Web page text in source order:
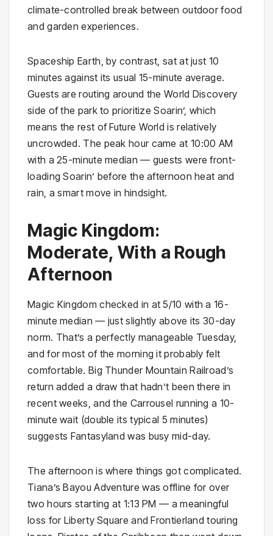
climate-controlled break between outdoor food
and garden experiences.
Spaceship Earth, by contrast, sat at just 10
minutes against its usual 15-minute average.
Guests are routing around the World Discovery
side of the park to prioritize Soarin’, which
means the rest of Future World is relatively
uncrowded. The peak hour came at 10:00 AM
with a 25-minute median — guests were front-
loading Soarin’ before the afternoon heat and
rain, a smart move in hindsight.
Magic Kingdom:
Moderate, With a Rough
Afternoon
Magic Kingdom checked in at 5/10 with a 16-
minute median — just slightly above its 30-day
norm. That’s a perfectly manageable Tuesday,
and for most of the morning it probably felt
comfortable. Big Thunder Mountain Railroad’s
return added a draw that hadn’t been there in
recent weeks, and the Carrousel running a 10-
minute wait (double its typical 5 minutes)
suggests Fantasyland was busy mid-day.
The afternoon is where things got complicated.
Tiana’s Bayou Adventure was offline for over
two hours starting at 1:13 PM — a meaningful
loss for Liberty Square and Frontierland touring